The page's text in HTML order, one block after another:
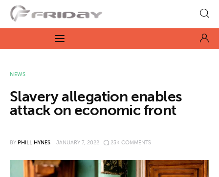
Fridayeveryday
Zen journalism
Culture
Opinion
Life
NEWS
Slavery allegation enables
attack on economic front
BY PHILL HYNES JANUARY 7, 2022 23K COMMENTS